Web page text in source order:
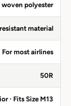
polyester
material
For most airlines
50R
· Fits Size M13